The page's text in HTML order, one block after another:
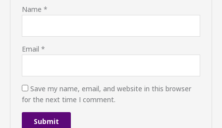
Name *
Email *
Save my name, email, and website in this browser
for the next time I comment.